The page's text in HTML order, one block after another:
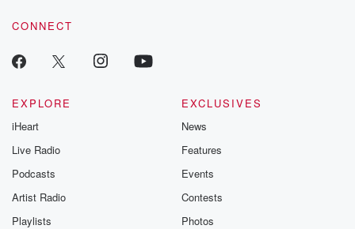
CONNECT
EXPLORE
iHeart
Live Radio
Podcasts
Artist Radio
Playlists
EXCLUSIVES
News
Features
Events
Contests
Photos